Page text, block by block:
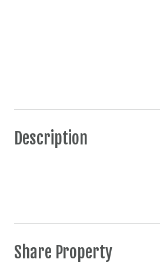
Description
Share Property